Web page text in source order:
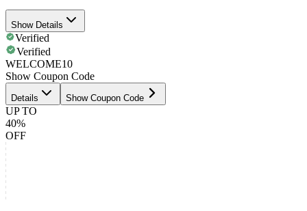
Show Details
Verified
Verified
WELCOME10
Show Coupon Code
Details Show Coupon Code
UP TO
40%
OFF